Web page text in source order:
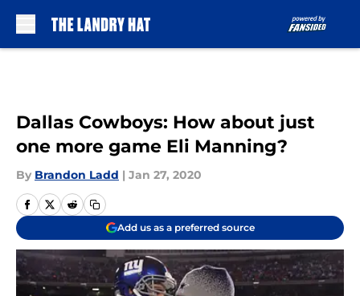
Dallas Cowboys: How about just
one more game Eli Manning?
By Brandon Ladd | Jan 27, 2020
Add us as a preferred source